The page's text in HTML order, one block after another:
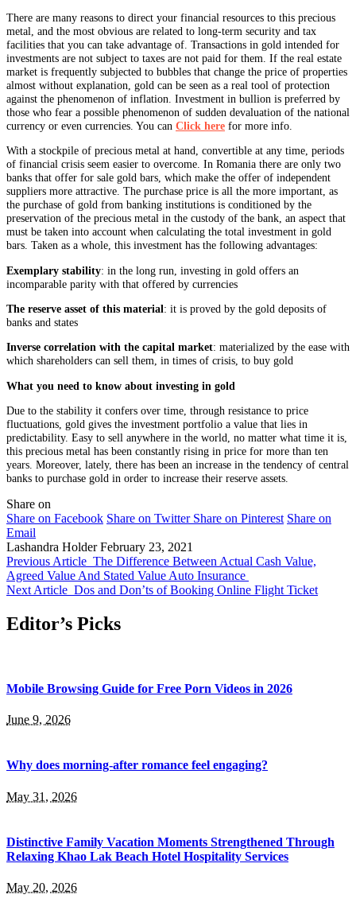
There are many reasons to direct your financial resources to this precious
metal, and the most obvious are related to long-term security and tax
facilities that you can take advantage of. Transactions in gold intended for
investments are not subject to taxes are not paid for them. If the real estate
market is frequently subjected to bubbles that change the price of properties
almost without explanation, gold can be seen as a real tool of protection
against the phenomenon of inflation. Investment in bullion is preferred by
those who fear a possible phenomenon of sudden devaluation of the national
currency or even currencies. You can Click here for more info.
With a stockpile of precious metal at hand, convertible at any time, periods
of financial crisis seem easier to overcome. In Romania there are only two
banks that offer for sale gold bars, which make the offer of independent
suppliers more attractive. The purchase price is all the more important, as
the purchase of gold from banking institutions is conditioned by the
preservation of the precious metal in the custody of the bank, an aspect that
must be taken into account when calculating the total investment in gold
bars. Taken as a whole, this investment has the following advantages:
Exemplary stability: in the long run, investing in gold offers an
incomparable parity with that offered by currencies
The reserve asset of this material: it is proved by the gold deposits of
banks and states
Inverse correlation with the capital market: materialized by the ease with
which shareholders can sell them, in times of crisis, to buy gold
What you need to know about investing in gold
Due to the stability it confers over time, through resistance to price
fluctuations, gold gives the investment portfolio a value that lies in
predictability. Easy to sell anywhere in the world, no matter what time it is,
this precious metal has been constantly rising in price for more than ten
years. Moreover, lately, there has been an increase in the tendency of central
banks to purchase gold in order to increase their reserve assets.
Share on
Share on Facebook Share on Twitter Share on Pinterest Share on
Email
Lashandra Holder February 23, 2021
Previous Article The Difference Between Actual Cash Value,
Agreed Value And Stated Value Auto Insurance
Next Article Dos and Don’ts of Booking Online Flight Ticket
Editor’s Picks
Mobile Browsing Guide for Free Porn Videos in 2026
June 9, 2026
Why does morning-after romance feel engaging?
May 31, 2026
Distinctive Family Vacation Moments Strengthened Through
Relaxing Khao Lak Beach Hotel Hospitality Services
May 20, 2026